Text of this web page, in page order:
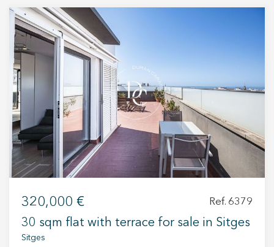
320,000 € Ref. 6379
30 sqm flat with terrace for sale in Sitges
Sitges
Modify cookies
Technical and functional
This website uses its own Cookies to collect information in
order to improve our services. If you continue browsing,